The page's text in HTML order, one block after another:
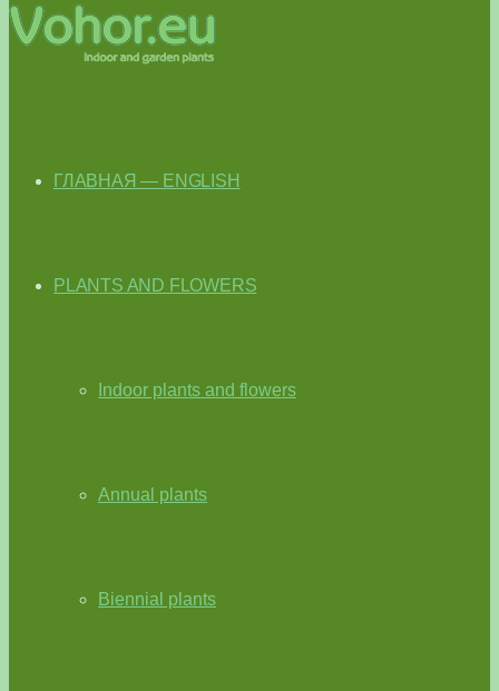
ГЛАВНАЯ — ENGLISH
PLANTS AND FLOWERS
Indoor plants and flowers
Annual plants
Biennial plants